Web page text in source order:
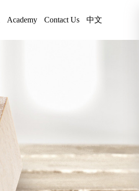
Academy Contact Us 中文